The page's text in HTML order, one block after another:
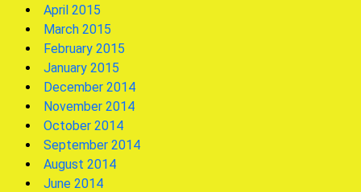
April 2015
March 2015
February 2015
January 2015
December 2014
November 2014
October 2014
September 2014
August 2014
June 2014